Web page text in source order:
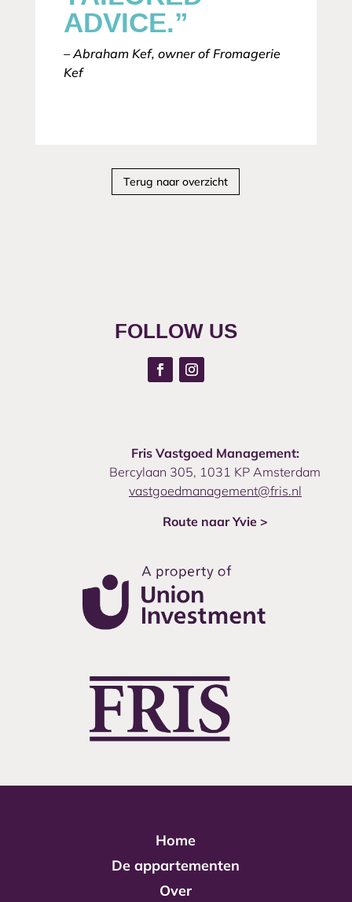
ADVICE.”
– Abraham Kef, owner of Fromagerie
Kef
Terug naar overzicht
FOLLOW US
Fris Vastgoed Management:
Bercylaan 305, 1031 KP Amsterdam
vastgoedmanagement@fris.nl
Route naar Yvie >
Home
De appartementen
Over